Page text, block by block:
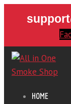
HOME